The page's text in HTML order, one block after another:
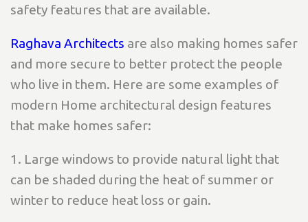
safety features that are available.
Raghava Architects are also making homes safer
and more secure to better protect the people
who live in them. Here are some examples of
modern Home architectural design features
that make homes safer:
1. Large windows to provide natural light that
can be shaded during the heat of summer or
winter to reduce heat loss or gain.